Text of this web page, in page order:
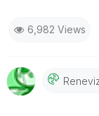
6,982 Views